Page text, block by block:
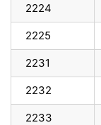
2224
2225
2231
2232
2233